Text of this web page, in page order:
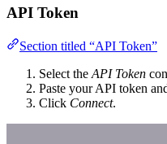
API Token
Section titled “API Token”
Select the API Token
Paste your API token
Click Connect.